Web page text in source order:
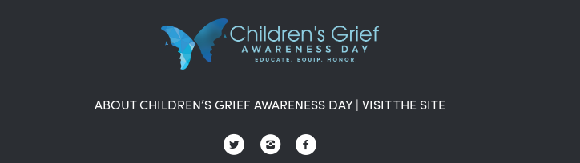
ABOUT CHILDREN’S GRIEF AWARENESS DAY| VISIT THE SITE